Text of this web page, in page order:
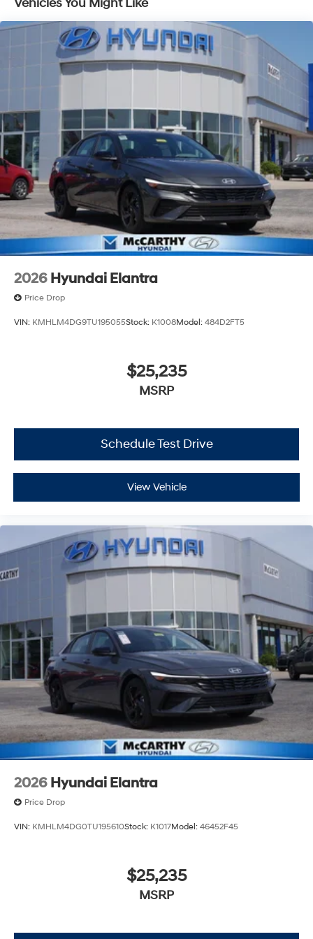
2026 Hyundai Elantra
Price Drop
VIN: KMHLM4DG9TU195055Stock: K1008Model: 484D2FT5
$25,235
MSRP
Schedule Test Drive
View Vehicle
2026 Hyundai Elantra
Price Drop
VIN: KMHLM4DG0TU195610Stock: K1017Model: 46452F45
$25,235
MSRP